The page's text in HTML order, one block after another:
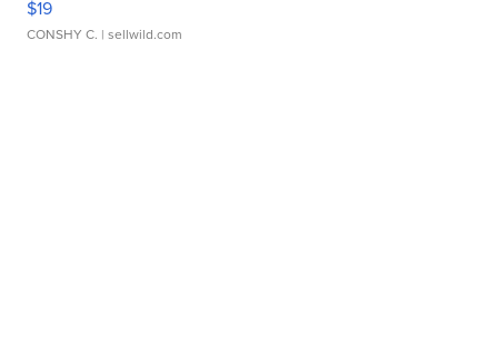
$19
CONSHY C. | sellwild.com